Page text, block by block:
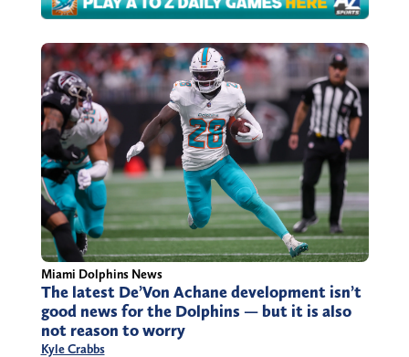
Miami Dolphins News
The latest De’Von Achane development isn’t
good news for the Dolphins — but it is also
not reason to worry
Kyle Crabbs